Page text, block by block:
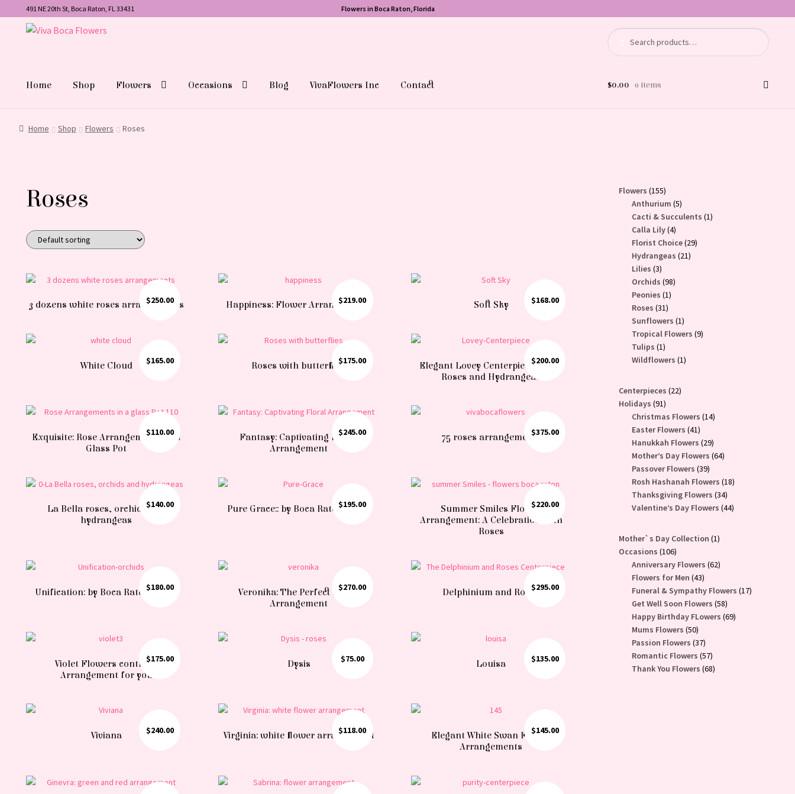
491 NE 20th St, Boca Raton, FL 33431 Flowers in Boca Raton, Florida
Skip
Skip
Search
for:
Search
Home Shop Flowers Occasions Blog VivaFlowers Inc Contact $0.00 0 items
Home Shop Flowers Roses
Roses
3 dozens white roses arrangements
$250.00 Happiness: Flower Arrangements
$219.00 Soft Sky $168.00
White Cloud $165.00 Roses with butterflies
$175.00
Elegant Lovey Centerpiece: White
Roses and Hydrangeas
$200.00
Exquisite: Rose Arrangements in a
Glass Pot
$110.00
Fantasy: Captivating Floral
Arrangement
$245.00 75 roses arrangements
$375.00
La Bella roses, orchids and
hydrangeas
$140.00 Pure Grace:: by Boca Raton florist
$195.00
Summer Smiles Flower
Arrangement: A Celebration with
Roses
$220.00
Unification: by Boca Raton florist
$180.00
Veronika: The Perfect Floral
Arrangement
$270.00 Delphinium and Roses
$295.00
Violet Flowers contrast:
Arrangement for you
$175.00 Dysis $75.00 Louisa $135.00
Viviana $240.00 Virginia: white flower arrangement
$118.00
Elegant White Swan Flower
Arrangements
$145.00
Flowers 155155
products
Anthurium 55
products
Cacti & Succulents 11
Calla Lily 44
products
Florist Choice 2929
Hydrangeas 2121
Lilies 33
products
Orchids 9898
Peonies 11
Roses 3131
products
Sunflowers 11
product
Tropical Flowers 99
Tulips 11
product
Wildflowers 11
Centerpieces 2222
Holidays 9191
products
Christmas Flowers 1414
Easter Flowers 4141
products
Hanukkah Flowers 2929
products
Mother’s Day Flowers 6464
Passover Flowers 3939
products
Rosh Hashanah Flowers 1818
Thanksgiving Flowers 3434
products
Valentine’s Day Flowers 4444
Mother`s Day Collection 11
Occasions 106106
products
Anniversary Flowers 6262
Flowers for Men 4343
products
Funeral & Sympathy Flowers 1717
Get Well Soon Flowers 5858
products
Happy Birthday FLowers 6969
Mums Flowers 5050
products
Passion Flowers 3737
products
Romantic Flowers 5757
products
Thank You Flowers 6868